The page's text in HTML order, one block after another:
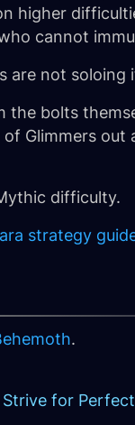
higher
cannot
are not soloing
the bolts
Glimmers out
difficulty.
strategy
.
Strive for